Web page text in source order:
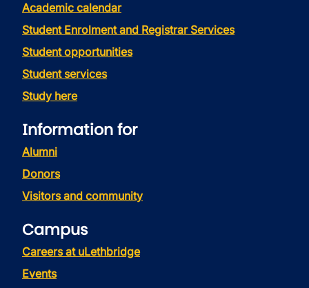
Academic calendar
Student Enrolment and Registrar Services
Student opportunities
Student services
Study here
Information for
Alumni
Donors
Visitors and community
Campus
Careers at uLethbridge
Events